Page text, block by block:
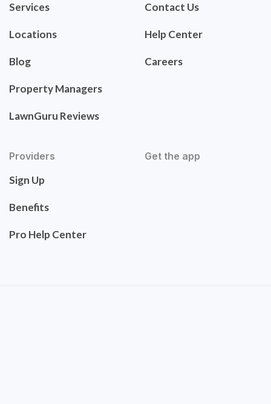
Services
Locations
Blog
Property Managers
LawnGuru Reviews
Contact Us
Help Center
Careers
Providers
Sign Up
Benefits
Pro Help Center
Get the app